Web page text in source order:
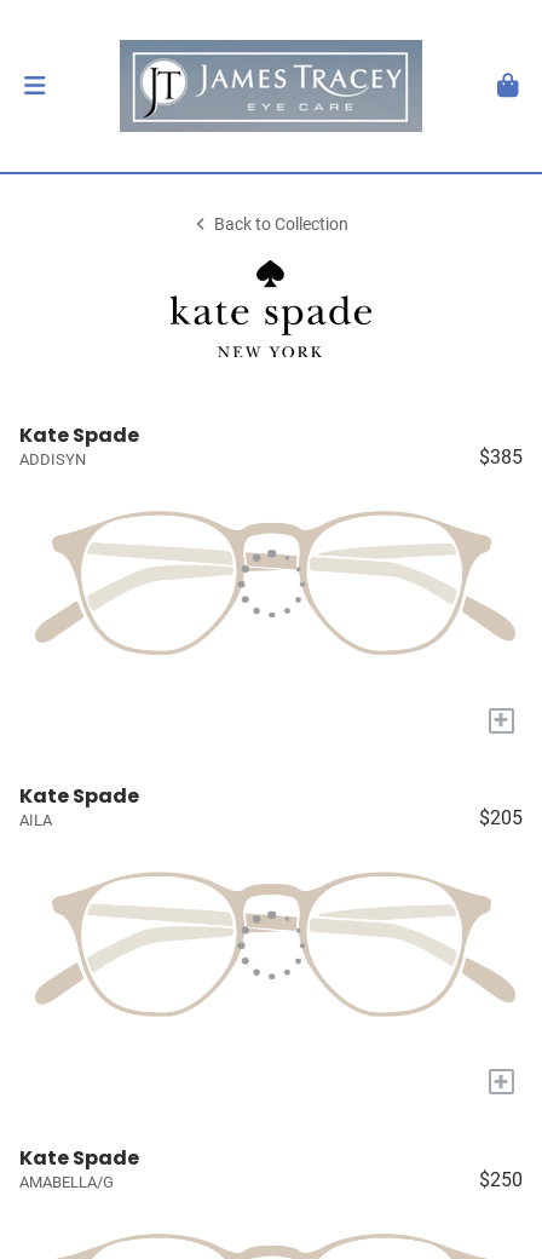
Back to Collection
Kate Spade
ADDISYN $385
+
Kate Spade
AILA $205
+
Kate Spade
AMABELLA/G $250